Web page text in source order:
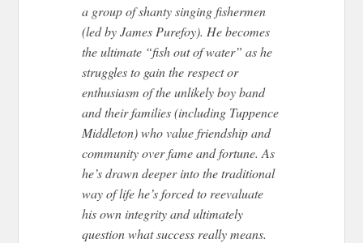
a group of shanty singing fishermen
(led by James Purefoy). He becomes
the ultimate “fish out of water” as he
struggles to gain the respect or
enthusiasm of the unlikely boy band
and their families (including Tuppence
Middleton) who value friendship and
community over fame and fortune. As
he’s drawn deeper into the traditional
way of life he’s forced to reevaluate
his own integrity and ultimately
question what success really means.